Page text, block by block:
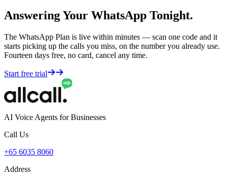
Answering Your WhatsApp Tonight.
The WhatsApp Plan is live within minutes — scan one code and it
starts picking up the calls you miss, on the number you already use.
Fourteen days free, no card, cancel any time.
Start free trial
AI Voice Agents for Businesses
Call Us
+65 6035 8060
Address